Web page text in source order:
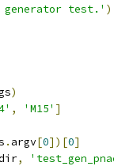
generator test.' )
)
, 'M15' ]
. argv[0])[0]
,